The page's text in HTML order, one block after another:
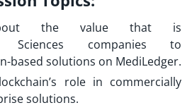
the value that is
Sciences companies to
based solutions on MediLedger.
role in commercially
solutions.